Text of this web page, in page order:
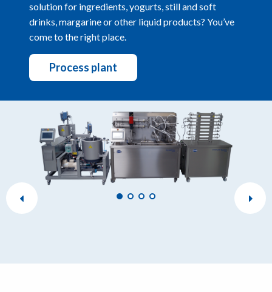
solution for ingredients, yogurts, still and soft
drinks, margarine or other liquid products? You’ve
come to the right place.
Process plant